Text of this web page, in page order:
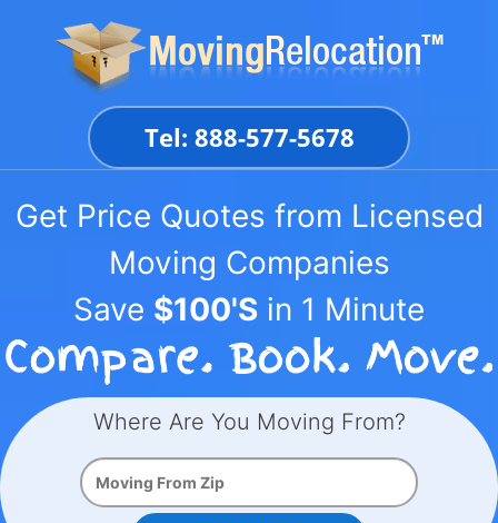
Tel: 888-577-5678
Get Price Quotes from Licensed
Moving Companies
Save $100'S in 1 Minute
Where Are You Moving From?